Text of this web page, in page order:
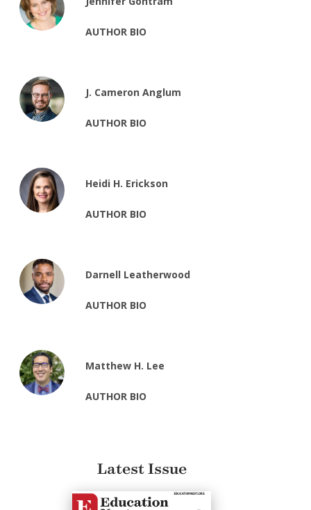
AUTHOR BIO
J. Cameron Anglum
AUTHOR BIO
Heidi H. Erickson
AUTHOR BIO
Darnell Leatherwood
AUTHOR BIO
Matthew H. Lee
AUTHOR BIO
Latest Issue